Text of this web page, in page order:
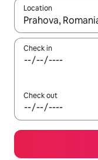
Location
When results are
Check in
Check out